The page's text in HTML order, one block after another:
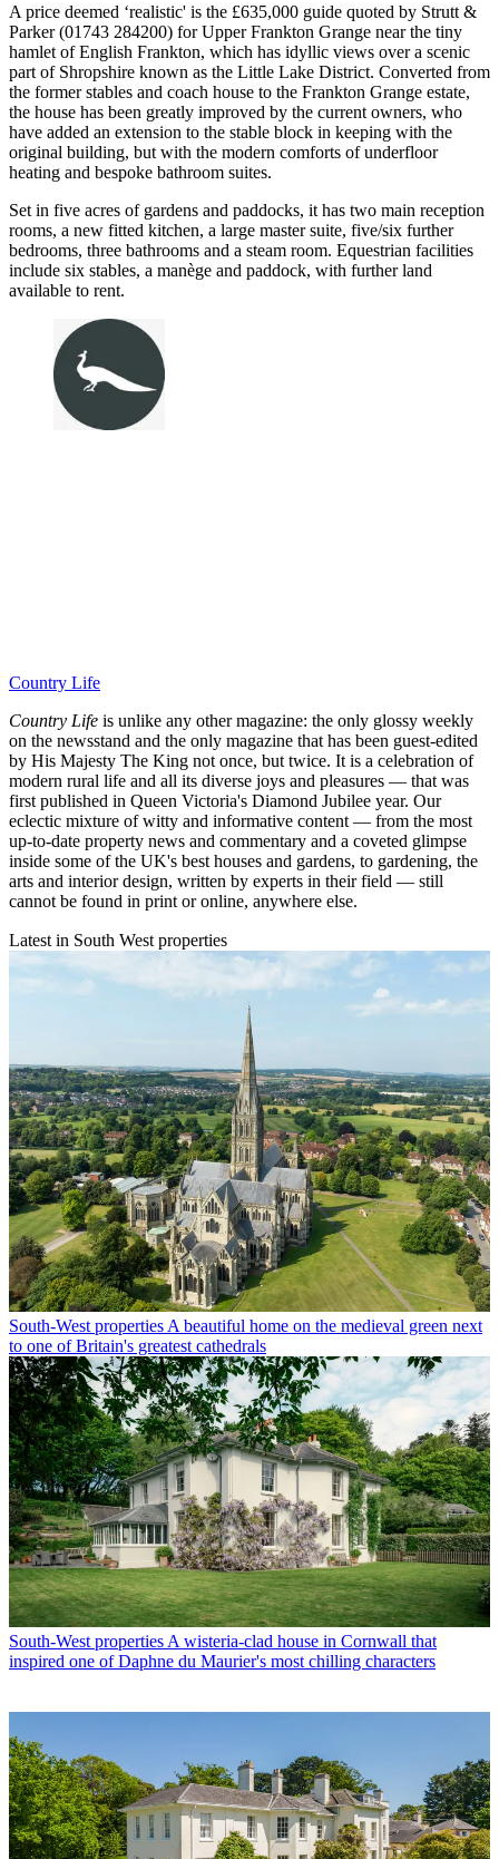
A price deemed ‘realistic' is the £635,000 guide quoted by Strutt &
Parker (01743 284200) for Upper Frankton Grange near the tiny
hamlet of English Frankton, which has idyllic views over a scenic
part of Shropshire known as the Little Lake District. Converted from
the former stables and coach house to the Frankton Grange estate,
the house has been greatly improved by the current owners, who
have added an extension to the stable block in keeping with the
original building, but with the modern comforts of underfloor
heating and bespoke bathroom suites.
Set in five acres of gardens and paddocks, it has two main reception
rooms, a new fitted kitchen, a large master suite, five/six further
bedrooms, three bathrooms and a steam room. Equestrian facilities
include six stables, a manège and paddock, with further land
available to rent.
Country Life
Country Life is unlike any other magazine: the only glossy weekly
on the newsstand and the only magazine that has been guest-edited
by His Majesty The King not once, but twice. It is a celebration of
modern rural life and all its diverse joys and pleasures — that was
first published in Queen Victoria's Diamond Jubilee year. Our
eclectic mixture of witty and informative content — from the most
up-to-date property news and commentary and a coveted glimpse
inside some of the UK's best houses and gardens, to gardening, the
arts and interior design, written by experts in their field — still
cannot be found in print or online, anywhere else.
Latest in South West properties
South-West properties A beautiful home on the medieval green next
to one of Britain's greatest cathedrals
South-West properties A wisteria-clad house in Cornwall that
inspired one of Daphne du Maurier's most chilling characters